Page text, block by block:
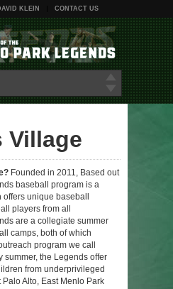
KLEIN CONTACT US
Village
Founded in 2011, Based out
baseball program is a
offers unique baseball
players from all
are a collegiate summer
camps, both of which
program we call
summer, the Legends offer
from underprivileged
Alto, East Menlo Park